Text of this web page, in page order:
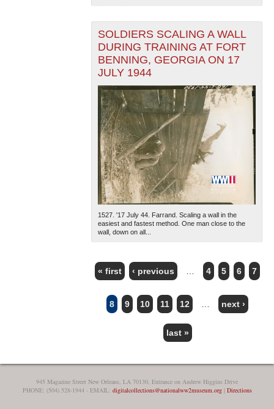
SOLDIERS SCALING A WALL
DURING TRAINING AT FORT
BENNING, GEORGIA ON 17
JULY 1944
1527. '17 July 44. Farrand. Scaling a wall in the
easiest and fastest method. One man close to the
wall, down on all...
PAGES
« first ‹ previous … 4 5 6 7
8 9 10 11 12 … next ›
last »
945 Magazine Street New Orleans, LA 70130, Entrance on Andrew Higgins Drive
PHONE: (504) 528-1944 - EMAIL: digitalcollections@nationalww2museum.org| Directions